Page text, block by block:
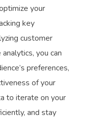
your
key
customer
you can
preferences,
of your
to iterate on your
and stay